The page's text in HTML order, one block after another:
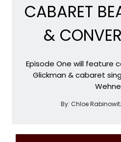
CABARET
&
Episode One will feature
Glickman & cabaret
By: Chloe